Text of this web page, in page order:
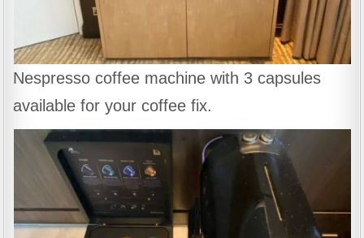
Nespresso coffee machine with 3 capsules
available for your coffee fix.